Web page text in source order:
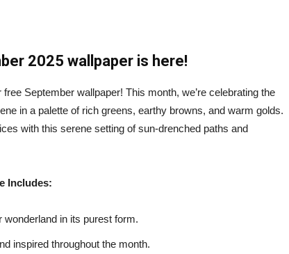
2025 wallpaper is here!
September wallpaper! This month, we’re celebrating the
in a palette of rich greens, earthy browns, and warm golds.
with this serene setting of sun-drenched paths and
Includes:
wonderland in its purest form.
inspired throughout the month.